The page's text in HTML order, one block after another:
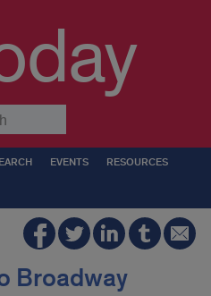
EVENTS RESOURCES
Broadway